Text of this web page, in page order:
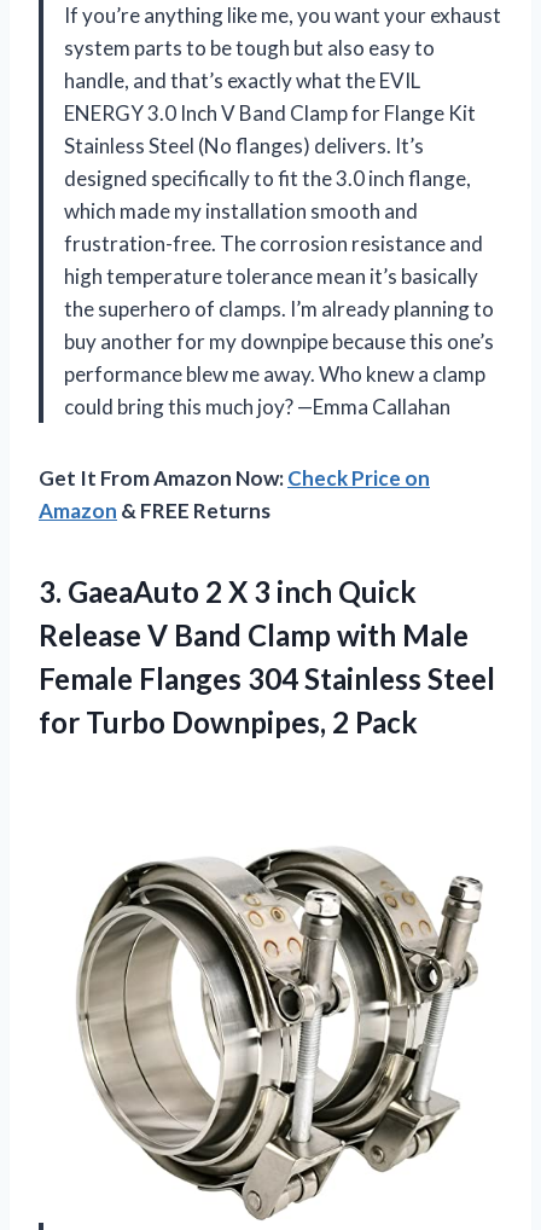
If you’re anything like me, you want your exhaust
system parts to be tough but also easy to
handle, and that’s exactly what the EVIL
ENERGY 3.0 Inch V Band Clamp for Flange Kit
Stainless Steel (No flanges) delivers. It’s
designed specifically to fit the 3.0 inch flange,
which made my installation smooth and
frustration-free. The corrosion resistance and
high temperature tolerance mean it’s basically
the superhero of clamps. I’m already planning to
buy another for my downpipe because this one’s
performance blew me away. Who knew a clamp
could bring this much joy? —Emma Callahan
Get It From Amazon Now:Check Price on
Amazon & FREE Returns
3. GaeaAuto 2 X 3 inch Quick
Release V Band Clamp with Male
Female Flanges 304 Stainless Steel
for Turbo Downpipes, 2 Pack